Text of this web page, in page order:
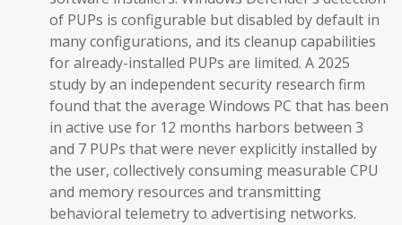
of PUPs is configurable but disabled by default in
many configurations, and its cleanup capabilities
for already-installed PUPs are limited. A 2025
study by an independent security research firm
found that the average Windows PC that has been
in active use for 12 months harbors between 3
and 7 PUPs that were never explicitly installed by
the user, collectively consuming measurable CPU
and memory resources and transmitting
behavioral telemetry to advertising networks.